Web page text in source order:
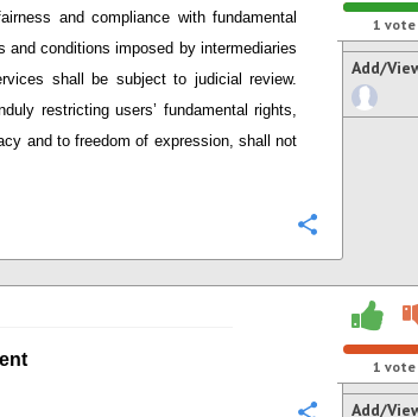
and compliance with fundamental
and conditions imposed by intermediaries
shall be subject to judicial review.
restricting users’ fundamental rights,
and to freedom of expression, shall not
1 vote
Add/
1 vote
Add/